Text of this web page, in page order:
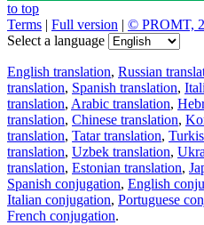
to top
Terms | Full version | © PROMT,
Select a language
English translation, Russian
translation, Spanish translation,
translation, Arabic translation,
translation, Chinese translation,
translation, Tatar translation,
translation, Uzbek translation,
translation, Estonian translation,
Spanish conjugation, English
Italian conjugation, Portuguese
French conjugation.